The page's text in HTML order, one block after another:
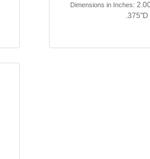
Dimensions in Inches:
.375"D